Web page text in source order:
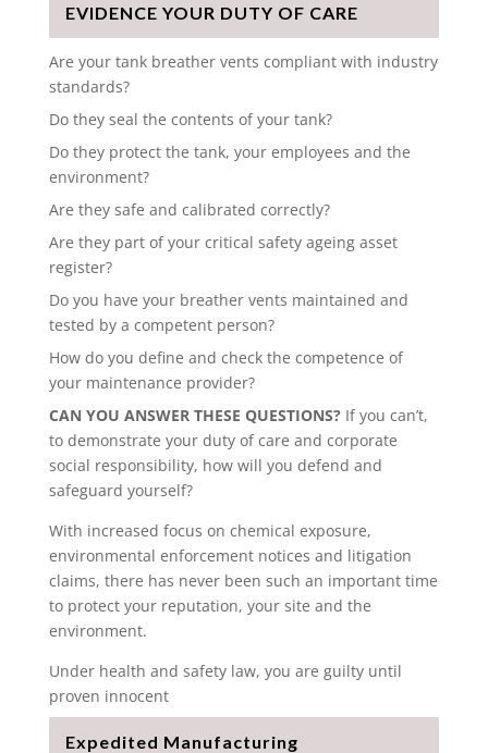
EVIDENCE YOUR DUTY OF CARE
Are your tank breather vents compliant with industry
standards?
Do they seal the contents of your tank?
Do they protect the tank, your employees and the
environment?
Are they safe and calibrated correctly?
Are they part of your critical safety ageing asset
register?
Do you have your breather vents maintained and
tested by a competent person?
How do you define and check the competence of
your maintenance provider?
CAN YOU ANSWER THESE QUESTIONS? If you can’t,
to demonstrate your duty of care and corporate
social responsibility, how will you defend and
safeguard yourself?
With increased focus on chemical exposure,
environmental enforcement notices and litigation
claims, there has never been such an important time
to protect your reputation, your site and the
environment.
Under health and safety law, you are guilty until
proven innocent
Expedited Manufacturing